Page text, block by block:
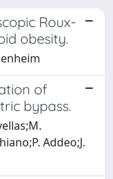
Roux-
obesity.
of
bypass.
Addeo;J.